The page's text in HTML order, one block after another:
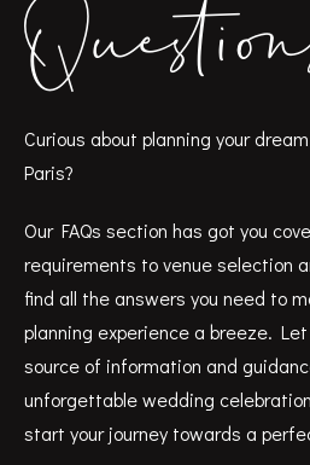
Curious about planning your
Paris?
Our FAQs section has got you
requirements to venue selection
find all the answers you need to
planning experience a breeze.
source of information and
unforgettable wedding
start your journey towards a